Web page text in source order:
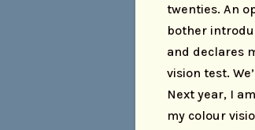
twenties. An
bother
and declares
vision test.
Next year, I
my colour